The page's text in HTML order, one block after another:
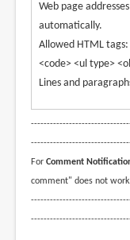
Web page
automatically.
Allowed HTML
<code> <ul type>
Lines and
For Comment
comment" does not